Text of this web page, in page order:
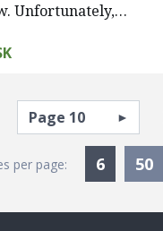
Unfortunately,…
page
to previous page
Select page
per page: 6 50